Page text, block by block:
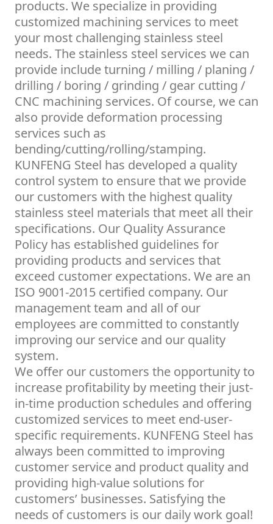
products. We specialize in providing
customized machining services to meet
your most challenging stainless steel
needs. The stainless steel services we can
provide include turning / milling / planing /
drilling / boring / grinding / gear cutting /
CNC machining services. Of course, we can
also provide deformation processing
services such as
bending/cutting/rolling/stamping.
KUNFENG Steel has developed a quality
control system to ensure that we provide
our customers with the highest quality
stainless steel materials that meet all their
specifications. Our Quality Assurance
Policy has established guidelines for
providing products and services that
exceed customer expectations. We are an
ISO 9001-2015 certified company. Our
management team and all of our
employees are committed to constantly
improving our service and our quality
system.
We offer our customers the opportunity to
increase profitability by meeting their just-
in-time production schedules and offering
customized services to meet end-user-
specific requirements. KUNFENG Steel has
always been committed to improving
customer service and product quality and
providing high-value solutions for
customers’ businesses. Satisfying the
needs of customers is our daily work goal!